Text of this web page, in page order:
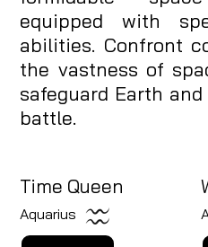
equipped with
abilities. Confront
the vastness of
safeguard Earth
battle.
Time Queen
Aquarius